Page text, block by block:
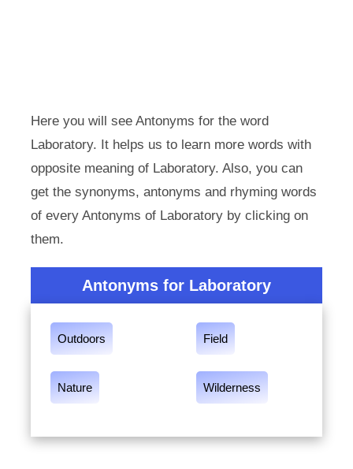
Here you will see Antonyms for the word
Laboratory. It helps us to learn more words with
opposite meaning of Laboratory. Also, you can
get the synonyms, antonyms and rhyming words
of every Antonyms of Laboratory by clicking on
them.
Antonyms for Laboratory
Outdoors Field
Nature Wilderness